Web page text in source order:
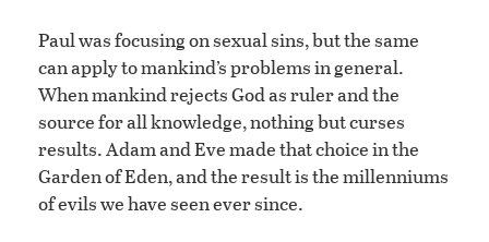
Paul was focusing on sexual sins, but the same
can apply to mankind’s problems in general.
When mankind rejects God as ruler and the
source for all knowledge, nothing but curses
results. Adam and Eve made that choice in the
Garden of Eden, and the result is the millenniums
of evils we have seen ever since.